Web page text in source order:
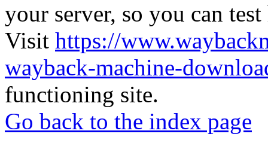
your server, so you can
Visit https://
wayback-machine-
functioning site.
Go back to the index page